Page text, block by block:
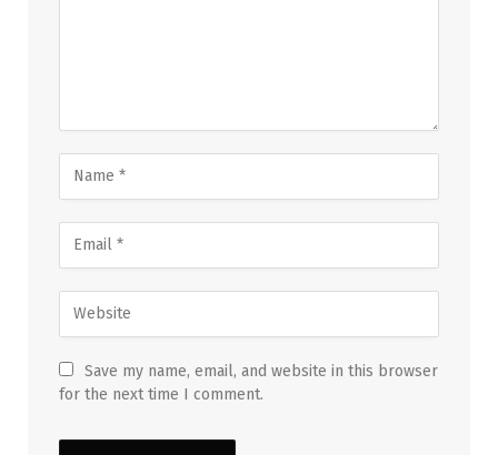
Save my name, email, and website in this browser
for the next time I comment.